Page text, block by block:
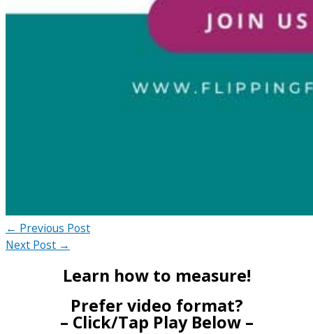
← Previous Post
Next Post →
Learn how to measure!
Prefer video format?
– Click/Tap Play Below –